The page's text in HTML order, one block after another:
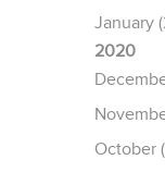
January
2020
October